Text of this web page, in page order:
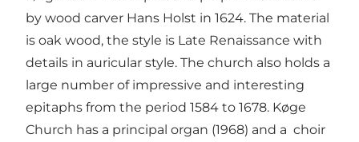
by wood carver Hans Holst in 1624. The material
is oak wood, the style is Late Renaissance with
details in auricular style. The church also holds a
large number of impressive and interesting
epitaphs from the period 1584 to 1678. Køge
Church has a principal organ (1968) and a choir